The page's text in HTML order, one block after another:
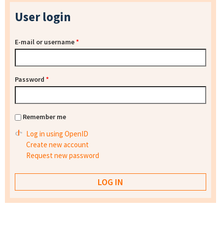
User login
E-mail or username*
Password *
Remember me
Log in using OpenID
Create new account
Request new password